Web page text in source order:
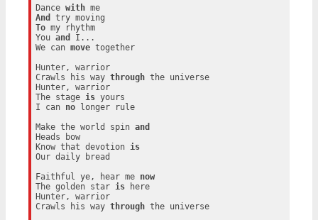
Dance with
me
And
To my rhythm
You and
I...
We can move together
Hunter, warrior
Crawls his way through the universe
Hunter, warrior
The stage is yours
I can no longer rule
Make the world spin and
Heads bow
Know that devotion is
Our daily bread
Faithful ye, hear me now
The golden star is here
Hunter, warrior
Crawls his way through the universe